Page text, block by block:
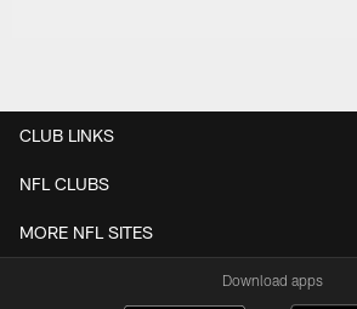
CLUB LINKS
NFL CLUBS
MORE NFL SITES
Download apps